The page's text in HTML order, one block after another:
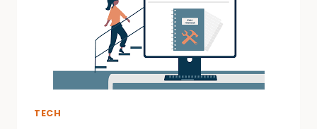
TECH